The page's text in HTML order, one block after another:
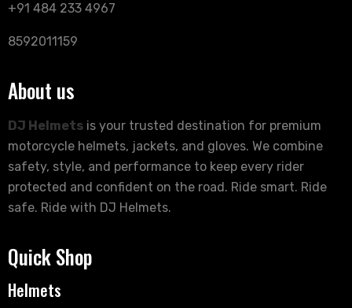
+91 484 233 4967
8592011159
About us
DJ Helmets is your trusted destination for premium
motorcycle helmets, jackets, and gloves. We combine
safety, style, and performance to keep every rider
protected and confident on the road. Ride smart. Ride
safe. Ride with DJ Helmets.
Quick Shop
Helmets